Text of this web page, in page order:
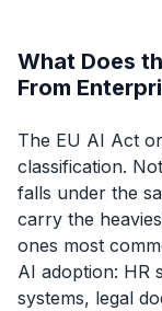
What Does
From
The EU AI Act
classification.
falls under the
carry the
ones most
AI adoption: HR
systems, legal